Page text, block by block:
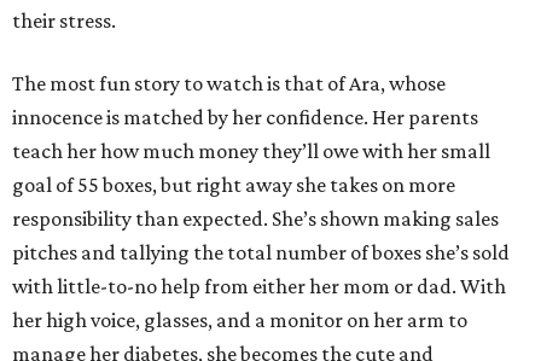
their stress.
The most fun story to watch is that of Ara, whose
innocence is matched by her confidence. Her parents
teach her how much money they’ll owe with her small
goal of 55 boxes, but right away she takes on more
responsibility than expected. She’s shown making sales
pitches and tallying the total number of boxes she’s sold
with little-to-no help from either her mom or dad. With
her high voice, glasses, and a monitor on her arm to
manage her diabetes, she becomes the cute and